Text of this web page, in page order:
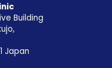
Building
Japan